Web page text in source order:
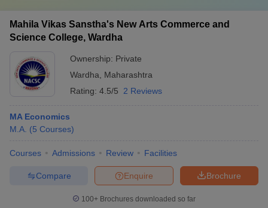
Mahila Vikas Sanstha's New Arts Commerce and
Science College, Wardha
Ownership: Private
Wardha
Maharashtra
Rating: 4.5/5 2 Reviews
MA Economics
M.A. (5 Courses)
Courses Admissions Review Facilities
Brochure
Enquire
Compare
100+ Brochures downloaded so far